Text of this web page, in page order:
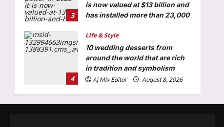
4
in tradition and symbolism
Aj Mix Editor
August 8, 2026
5
Top Stories
India steps up sixth-gen fighter
push, moves to co-join French-
led FCAS
Aj Mix Editor
August 8, 2026
Business